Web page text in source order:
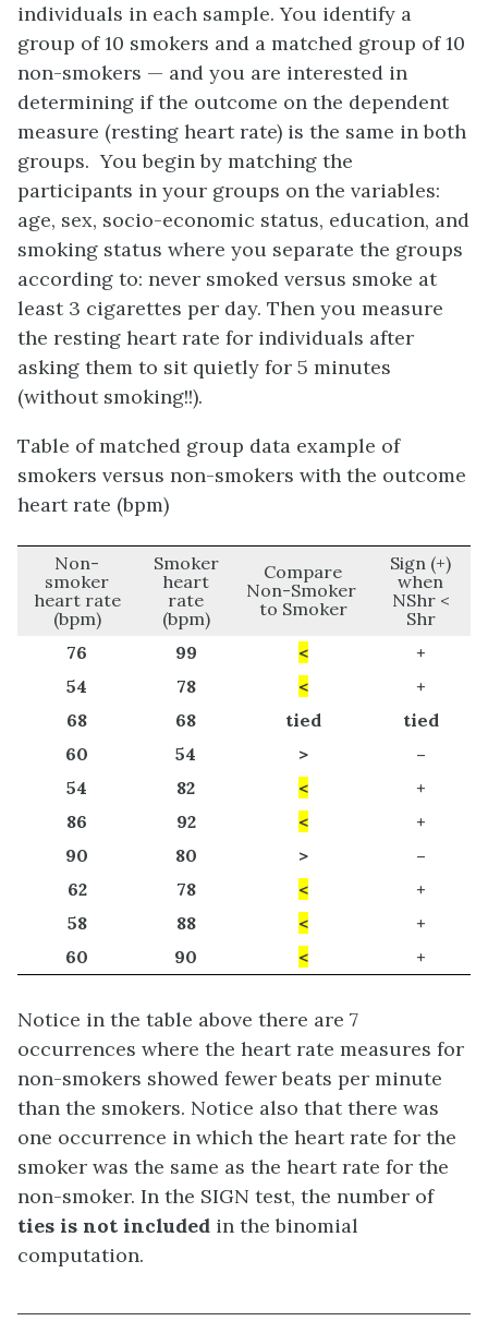
individuals in each sample. You identify a
group of 10 smokers and a matched group of 10
non-smokers — and you are interested in
determining if the outcome on the dependent
measure (resting heart rate) is the same in both
groups. You begin by matching the
participants in your groups on the variables:
age, sex, socio-economic status, education, and
smoking status where you separate the groups
according to: never smoked versus smoke at
least 3 cigarettes per day. Then you measure
the resting heart rate for individuals after
asking them to sit quietly for 5 minutes
(without smoking!!).
Table of matched group data example of
smokers versus non-smokers with the outcome
heart rate (bpm)
Non-
smoker
heart rate
(bpm)
Smoker
heart
rate
(bpm)
Compare
Non-Smoker
to Smoker
Sign (+)
when
NShr <
Shr
76
99 <
+
54
78 <
+
68
68 tied
tied
60
54 >
–
54
82 <
+
86
92 <
+
90
80 >
–
62
78 <
+
58
88 <
+
60
90 < +
Notice in the table above there are 7
occurrences where the heart rate measures for
non-smokers showed fewer beats per minute
than the smokers. Notice also that there was
one occurrence in which the heart rate for the
smoker was the same as the heart rate for the
non-smoker. In the SIGN test, the number of
ties is not included in the binomial
computation.